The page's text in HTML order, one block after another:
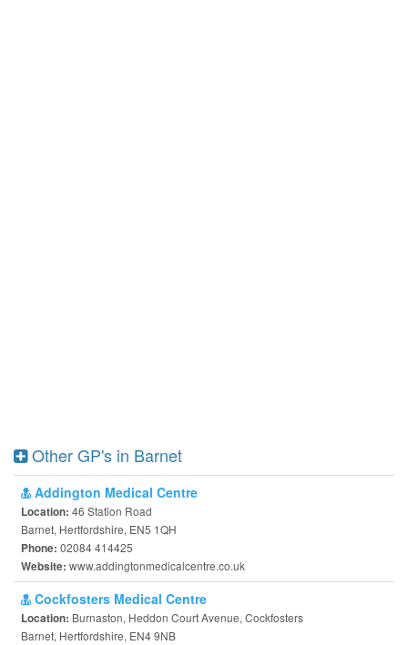
Other GP's in Barnet
Addington Medical Centre
Location: 46 Station Road
Barnet, Hertfordshire, EN5 1QH
Phone: 02084 414425
Website: www.addingtonmedicalcentre.co.uk
Cockfosters Medical Centre
Location: Burnaston, Heddon Court Avenue, Cockfosters
Barnet, Hertfordshire, EN4 9NB